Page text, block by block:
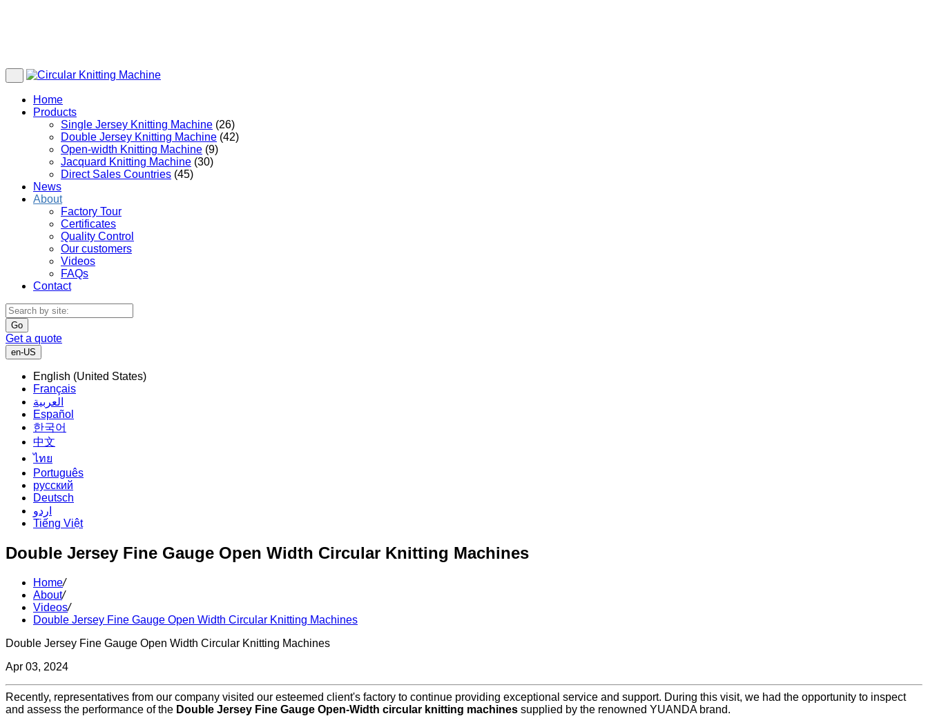
Home
Products
Single Jersey Knitting Machine (26)
Double Jersey Knitting Machine (42)
Open-width Knitting Machine (9)
Jacquard Knitting Machine (30)
Direct Sales Countries (45)
News
About
Factory Tour
Certificates
Quality Control
Our customers
Videos
FAQs
Contact
Go
Get a quote
en-US
English (United States)
Français
العربية
Español
한국어
中文
ไทย
Português
русский
Deutsch
اردو
Tiếng Việt
Double Jersey Fine Gauge Open Width Circular Knitting Machines
Home/
About/
Videos/
Double Jersey Fine Gauge Open Width Circular Knitting Machines
Double Jersey Fine Gauge Open Width Circular Knitting Machines
Apr 03, 2024
Recently, representatives from our company visited our esteemed client's factory to continue providing exceptional service and support. During this visit, we had the opportunity to inspect
and assess the performance of the Double Jersey Fine Gauge Open-Width circular knitting machines supplied by the renowned YUANDA brand.